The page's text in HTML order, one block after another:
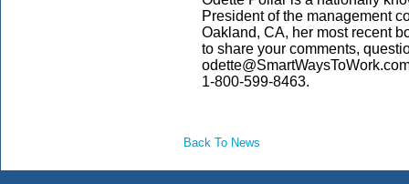
President of the management
Oakland, CA, her most recent
to share your comments,
1-800-599-8463.
Back To News